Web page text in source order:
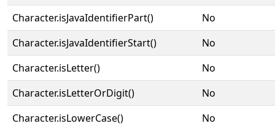
Character.isJavaIdentifierPart()
No
Character.isJavaIdentifierStart()
No
Character.isLetter()
No
Character.isLetterOrDigit()
No
Character.isLowerCase()
No